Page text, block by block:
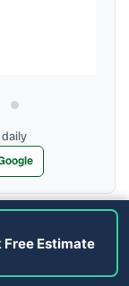
Free Estimate